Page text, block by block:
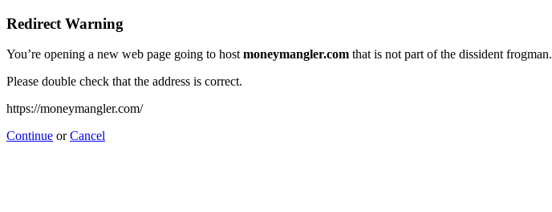
Redirect Warning
You’re opening a new web page going to hostmoneymangler.com that is not part of the dissident frogman.
Please double check that the address is correct.
https://moneymangler.com/
Continue orCancel